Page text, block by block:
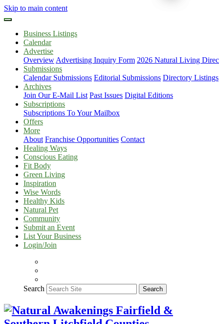
Skip to main content
Business Listings
Calendar
Advertise
Overview Advertising Inquiry Form 2026 Natural Living
Submissions
Calendar Submissions Editorial Submissions Directory Listings
Archives
Join Our E-Mail List Past Issues Digital Editions
Subscriptions
Subscriptions To Your Mailbox
Offers
More
About Franchise Opportunities Contact
Healing Ways
Conscious Eating
Fit Body
Green Living
Inspiration
Wise Words
Healthy Kids
Natural Pet
Community
Submit an Event
List Your Business
Login/Join
Search Search